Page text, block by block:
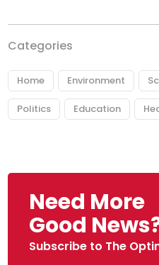
Categories
Home Environment
Politics Education
Need More
Good
Subscribe to The